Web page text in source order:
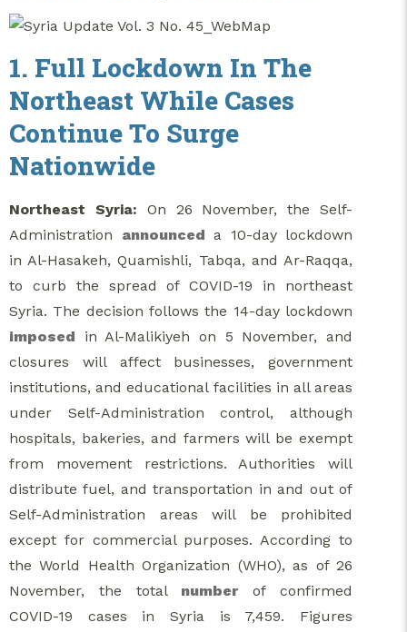
1. Full Lockdown In The
Northeast While Cases
Continue To Surge
Nationwide
Northeast Syria: On 26 November, the Self-
Administration announced a 10-day lockdown
in Al-Hasakeh, Quamishli, Tabqa, and Ar-Raqqa,
to curb the spread of COVID-19 in northeast
Syria. The decision follows the 14-day lockdown
imposed in Al-Malikiyeh on 5 November, and
closures will affect businesses, government
institutions, and educational facilities in all areas
under Self-Administration control, although
hospitals, bakeries, and farmers will be exempt
from movement restrictions. Authorities will
distribute fuel, and transportation in and out of
Self-Administration areas will be prohibited
except for commercial purposes. According to
the World Health Organization (WHO), as of 26
November, the total numberof confirmed
COVID-19 cases in Syria is 7,459. Figures